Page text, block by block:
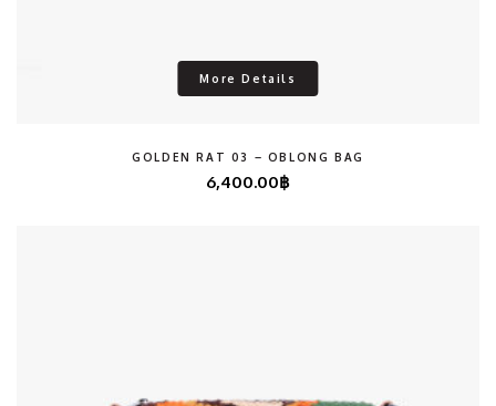
More Details
GOLDEN RAT 03 – OBLONG BAG
6,400.00฿